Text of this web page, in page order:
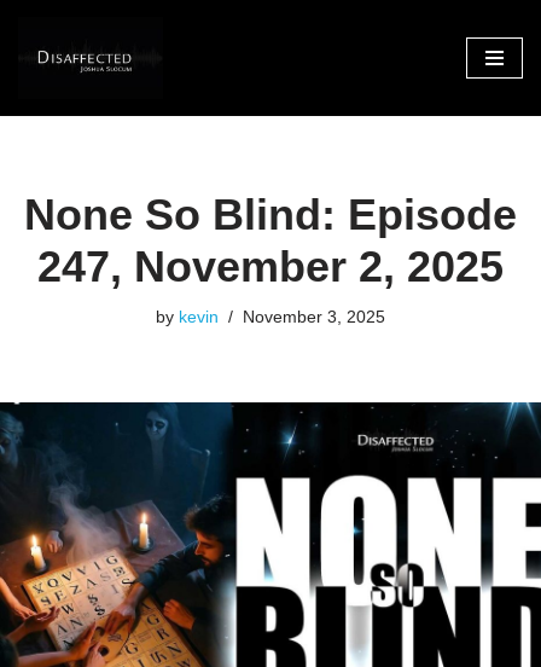
Skip
content
None So Blind: Episode
247, November 2, 2025
by kevin November 3, 2025